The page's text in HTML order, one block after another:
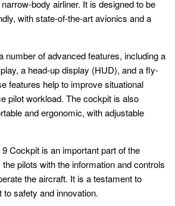
body airliner. It is designed to be
with state-of-the-art avionics and a
number of advanced features, including a
a head-up display (HUD), and a fly-
features help to improve situational
pilot workload. The cockpit is also
and ergonomic, with adjustable
Cockpit is an important part of the
pilots with the information and controls
the aircraft. It is a testament to
to safety and innovation.